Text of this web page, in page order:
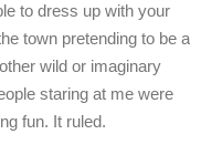
to dress up with your
town pretending to be a
wild or imaginary
staring at me were
fun. It ruled.